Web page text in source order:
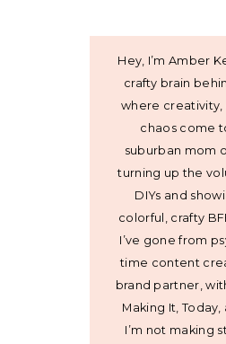
Hey, I’m Amber
crafty brain
where creativity,
chaos come
suburban mom
turning up the
DIYs and
colorful, crafty
I’ve gone from
time content
brand partner,
Making It, Today,
I’m not making